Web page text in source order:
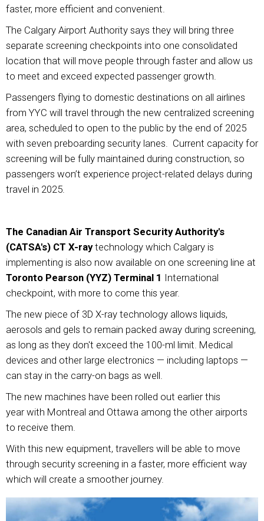
faster, more efficient and convenient.
The Calgary Airport Authority says they will bring three
separate screening checkpoints into one consolidated
location that will move people through faster and allow us
to meet and exceed expected passenger growth.
Passengers flying to domestic destinations on all airlines
from YYC will travel through the new centralized screening
area, scheduled to open to the public by the end of 2025
with seven preboarding security lanes. Current capacity for
screening will be fully maintained during construction, so
passengers won’t experience project-related delays during
travel in 2025.
The Canadian Air Transport Security Authority's
(CATSA's) CT X-raytechnology which Calgary is
implementing is also now available on one screening line at
Toronto Pearson (YYZ) Terminal 1 International
checkpoint, with more to come this year.
The new piece of 3D X-ray technology allows liquids,
aerosols and gels to remain packed away during screening,
as long as they don't exceed the 100-ml limit. Medical
devices and other large electronics — including laptops —
can stay in the carry-on bags as well.
The new machines have been rolled out earlier this
year with Montreal and Ottawa among the other airports
to receive them.
With this new equipment, travellers will be able to move
through security screening in a faster, more efficient way
which will create a smoother journey.